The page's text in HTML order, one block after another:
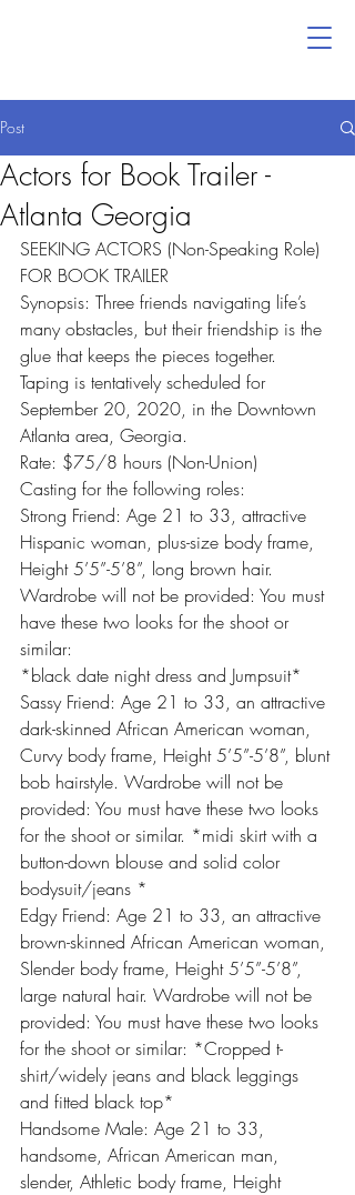
Post
Actors for Book Trailer -
Atlanta Georgia
SEEKING ACTORS (Non-Speaking Role)
FOR BOOK TRAILER
Synopsis: Three friends navigating life’s
many obstacles, but their friendship is the
glue that keeps the pieces together.
Taping is tentatively scheduled for
September 20, 2020, in the Downtown
Atlanta area, Georgia.
Rate: $75/8 hours (Non-Union)
Casting for the following roles:
Strong Friend: Age 21 to 33, attractive
Hispanic woman, plus-size body frame,
Height 5’5”-5’8”, long brown hair.
Wardrobe will not be provided: You must
have these two looks for the shoot or
similar:
*black date night dress and Jumpsuit*
Sassy Friend: Age 21 to 33, an attractive
dark-skinned African American woman,
Curvy body frame, Height 5’5”-5’8”, blunt
bob hairstyle. Wardrobe will not be
provided: You must have these two looks
for the shoot or similar. *midi skirt with a
button-down blouse and solid color
bodysuit/jeans *
Edgy Friend: Age 21 to 33, an attractive
brown-skinned African American woman,
Slender body frame, Height 5’5”-5’8”,
large natural hair. Wardrobe will not be
provided: You must have these two looks
for the shoot or similar: *Cropped t-
shirt/widely jeans and black leggings
and fitted black top*
Handsome Male: Age 21 to 33,
handsome, African American man,
slender, Athletic body frame, Height